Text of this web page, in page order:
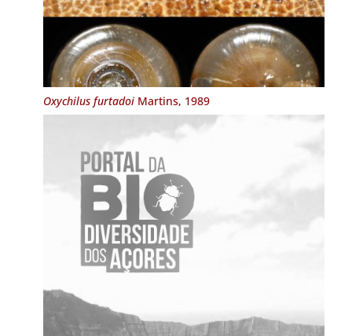
Oxychilus furtadoiMartins, 1989